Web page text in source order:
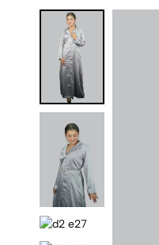
for
Every
Occasion
Elegant
Fashion
Pieces